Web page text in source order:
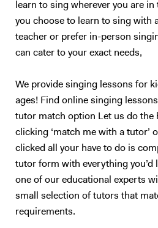
learn to sing wherever you are
you choose to learn to sing with
teacher or prefer in-person
can cater to your exact needs,
We provide singing lessons for
ages! Find online singing
tutor match option Let us do the
clicking ‘match me with a tutor’
clicked all your have to do is
tutor form with everything you’d
one of our educational experts
small selection of tutors that
requirements.